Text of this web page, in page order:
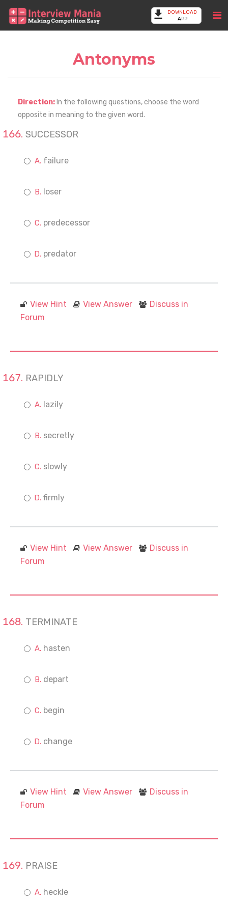
DOWNLOAD
APP
Antonyms
Direction: In the following questions, choose the word
opposite in meaning to the given word.
SUCCESSOR
failure
loser
predecessor
predator
View Hint View Answer
Discuss in
Forum
RAPIDLY
lazily
secretly
slowly
firmly
View Hint View Answer
Discuss in
Forum
TERMINATE
hasten
depart
begin
change
View Hint View Answer
Discuss in
Forum
PRAISE
heckle